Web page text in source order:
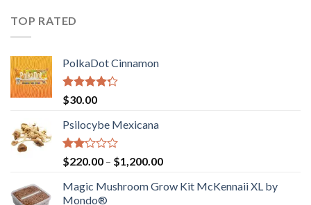
of 5
TOP RATED
PolkaDot Cinnamon
Rated
4.00
of 5
$30.00
Psilocybe Mexicana
Rated
2.00
out
of 5
$220.00 – $1,200.00Price
$220.00
Magic Mushroom Grow Kit McKennaii XL by
Mondo®